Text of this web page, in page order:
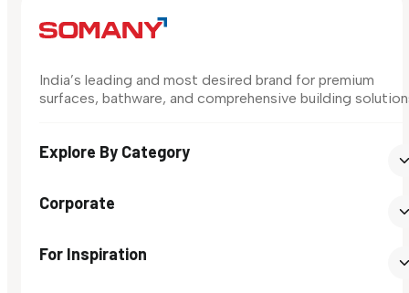
India’s leading and most desired brand for premium
surfaces, bathware, and comprehensive building
Explore By Category
Corporate
For Inspiration